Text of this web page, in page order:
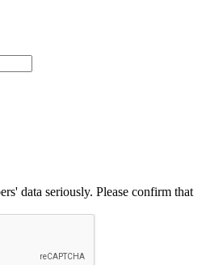
data seriously. Please confirm that